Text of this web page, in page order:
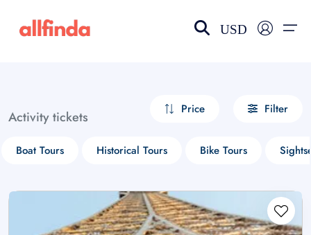
USD
Activity tickets Price Filter
Boat Tours Historical Tours Bike Tours
Select your language
choose currency
£ - GBP
$ - CAD